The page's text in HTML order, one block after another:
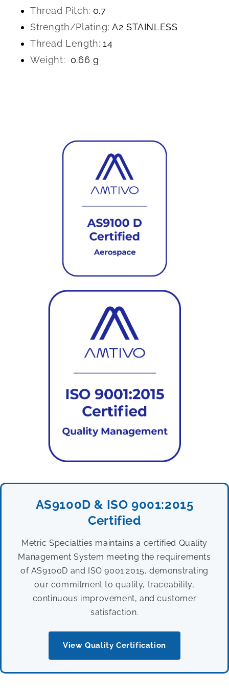
Thread Pitch: 0.7
Strength/Plating: A2 STAINLESS
Thread Length: 14
Weight: 0.66 g
AS9100D & ISO 9001:2015
Certified
Metric Specialties maintains a certified Quality
Management System meeting the requirements
of AS9100D and ISO 9001:2015, demonstrating
our commitment to quality, traceability,
continuous improvement, and customer
satisfaction.
View Quality Certification